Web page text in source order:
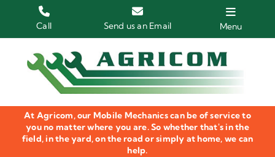
Call Send us an Email Menu
Home
HGV Trucks
Plant & Machinery
Groundcare Equipment
At Agricom, our Mobile Mechanics can be of service to
you no matter where you are. So whether that's in the
field, in the yard, on the road or simply at home, we can
help.